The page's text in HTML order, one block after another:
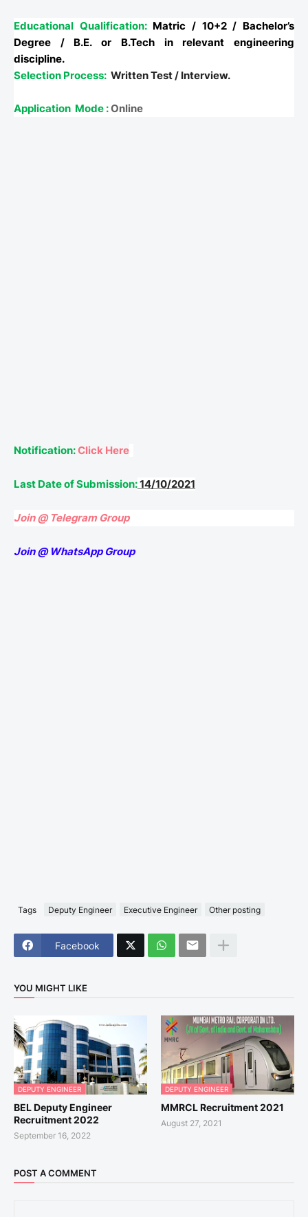
Educational Qualification:Matric / 10+2 / Bachelor’s
Degree / B.E. or B.Tech in relevant engineering
discipline.
Selection Process: Written Test / Interview.
Application Mode :Online
Notification:Click Here
Last Date of Submission:14/10/2021
Join @ Telegram Group
Join @ WhatsApp Group
Tags Deputy Engineer Executive Engineer Other posting
Facebook
YOU MIGHT LIKE
DEPUTY ENGINEER
BEL Deputy Engineer
Recruitment 2022
September 16, 2022
DEPUTY ENGINEER
MMRCL Recruitment 2021
August 27, 2021
POST A COMMENT